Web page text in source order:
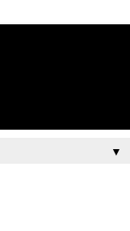
▼